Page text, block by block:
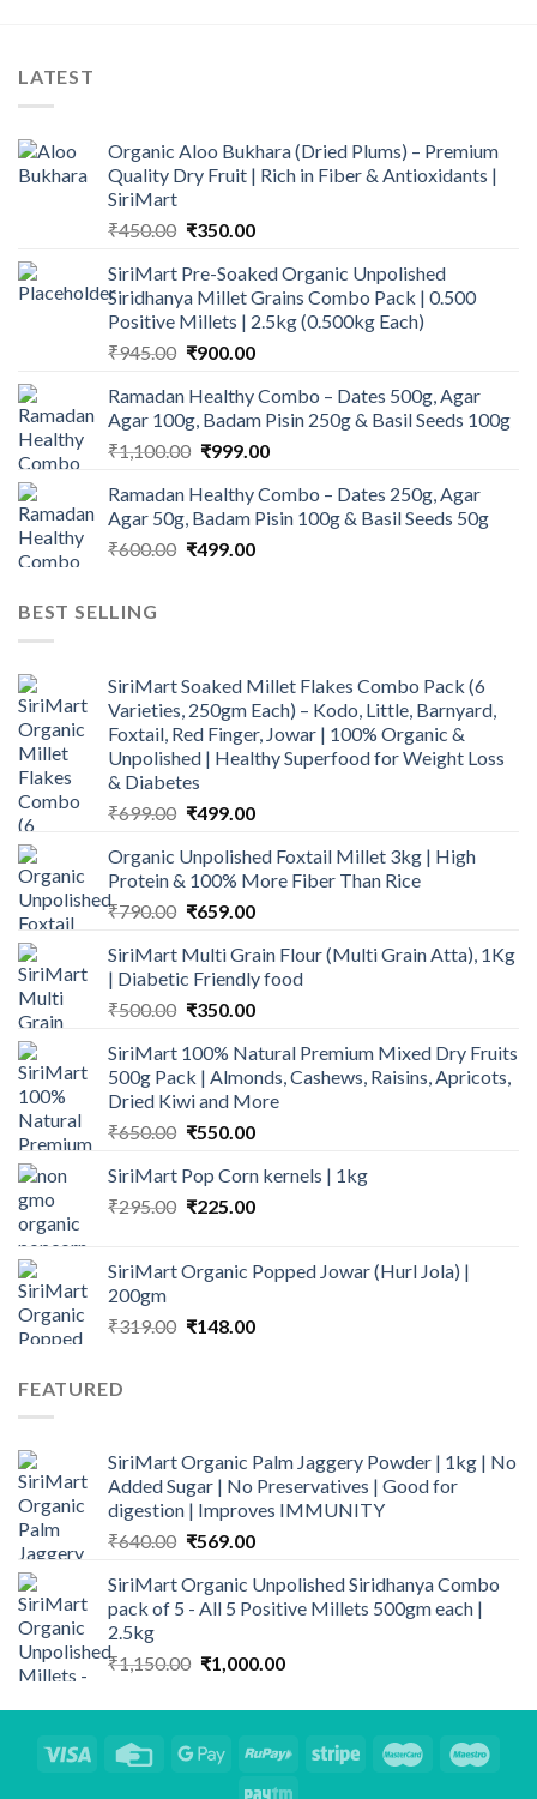
LATEST
Organic Aloo Bukhara (Dried Plums) – Premium
Quality Dry Fruit | Rich in Fiber & Antioxidants |
SiriMart
₹450.00 Original
was:
₹450.00.
₹350.00Current
is:
₹350.00.
SiriMart Pre-Soaked Organic Unpolished
Siridhanya Millet Grains Combo Pack | 0.500
Positive Millets | 2.5kg (0.500kg Each)
₹945.00 Original
was:
₹945.00.
₹900.00Current
is:
₹900.00.
Ramadan Healthy Combo – Dates 500g, Agar
Agar 100g, Badam Pisin 250g & Basil Seeds 100g
₹1,100.00 Original
was:
₹1,100.00.
₹999.00Current
is:
₹999.00.
Ramadan Healthy Combo – Dates 250g, Agar
Agar 50g, Badam Pisin 100g & Basil Seeds 50g
₹600.00 Original
₹499.00Current
BEST SELLING
SiriMart Soaked Millet Flakes Combo Pack (6
Varieties, 250gm Each) – Kodo, Little, Barnyard,
Foxtail, Red Finger, Jowar | 100% Organic &
Unpolished | Healthy Superfood for Weight Loss
& Diabetes
₹699.00 Original
was:
₹699.00.
₹499.00Current
is:
₹499.00.
Organic Unpolished Foxtail Millet 3kg | High
Protein & 100% More Fiber Than Rice
₹790.00 Original
was:
₹790.00.
₹659.00Current
is:
₹659.00.
SiriMart Multi Grain Flour (Multi Grain Atta), 1Kg
| Diabetic Friendly food
₹500.00 Original
was:
₹500.00.
₹350.00Current
is:
₹350.00.
SiriMart 100% Natural Premium Mixed Dry Fruits
500g Pack | Almonds, Cashews, Raisins, Apricots,
Dried Kiwi and More
₹650.00 Original
was:
₹650.00.
₹550.00Current
is:
₹550.00.
SiriMart Pop Corn kernels | 1kg
₹295.00 Original
₹295.00.
₹225.00Current
₹225.00.
SiriMart Organic Popped Jowar (Hurl Jola) |
200gm
₹319.00 Original
₹148.00Current
FEATURED
SiriMart Organic Palm Jaggery Powder | 1kg | No
Added Sugar | No Preservatives | Good for
digestion | Improves IMMUNITY
₹640.00 Original
was:
₹640.00.
₹569.00Current
is:
₹569.00.
SiriMart Organic Unpolished Siridhanya Combo
pack of 5 - All 5 Positive Millets 500gm each |
2.5kg
₹1,150.00 Original
was:
₹1,000.00Current
is: